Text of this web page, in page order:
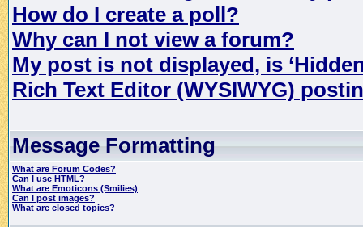
How do I create a poll?
Why can I not view a forum?
My post is not displayed, is
Rich Text Editor (WYSIWYG)
Message Formatting
What are Forum Codes?
Can I use HTML?
What are Emoticons (Smilies)
Can I post images?
What are closed topics?